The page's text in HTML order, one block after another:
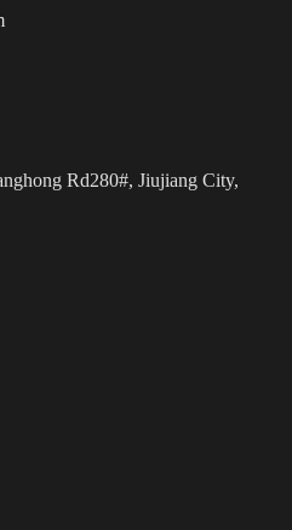
Rd280#, Jiujiang City,